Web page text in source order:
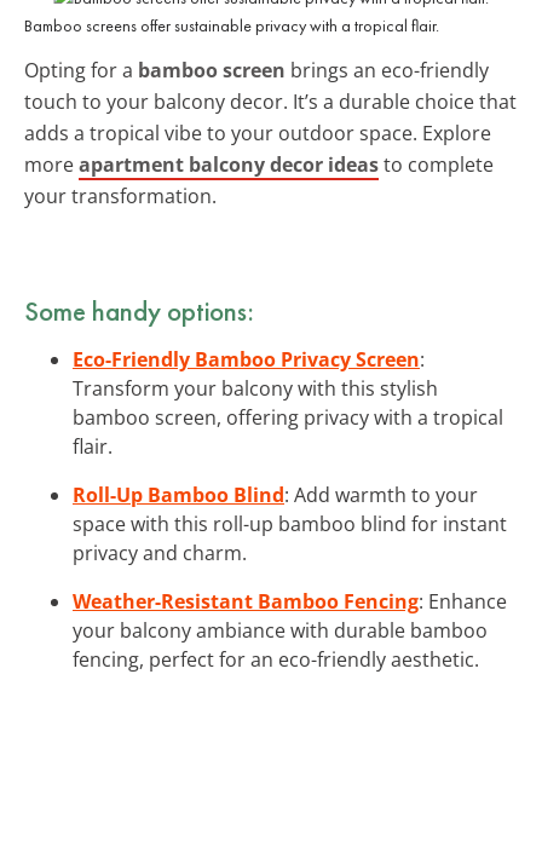
Bamboo screens offer sustainable privacy with a tropical flair.
Opting for a bamboo screen brings an eco-friendly
touch to your balcony decor. It’s a durable choice that
adds a tropical vibe to your outdoor space. Explore
moreapartment balcony decor ideasto complete
your transformation.
Some handy options:
Eco-Friendly Bamboo Privacy Screen:
Transform your balcony with this stylish
bamboo screen, offering privacy with a tropical
flair.
Roll-Up Bamboo Blind: Add warmth to your
space with this roll-up bamboo blind for instant
privacy and charm.
Weather-Resistant Bamboo Fencing: Enhance
your balcony ambiance with durable bamboo
fencing, perfect for an eco-friendly aesthetic.